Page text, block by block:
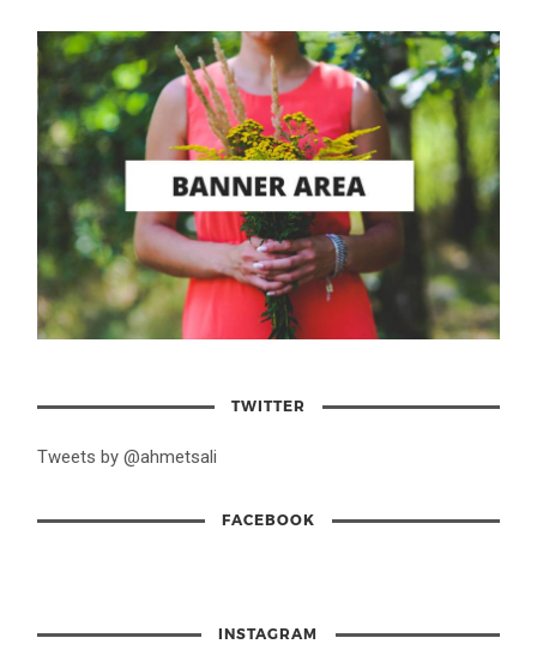
TWITTER
Tweets by @ahmetsali
FACEBOOK
INSTAGRAM